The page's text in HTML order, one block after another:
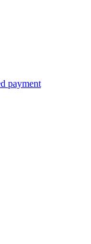
payment